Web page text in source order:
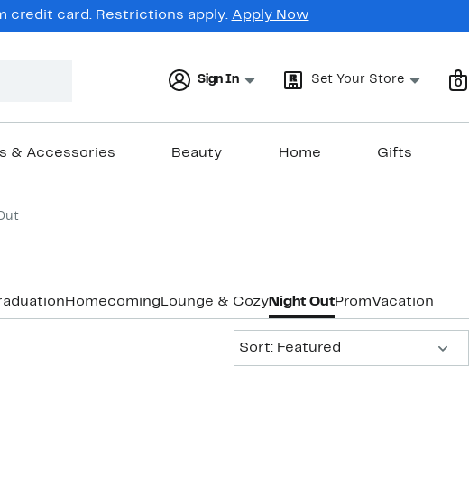
credit card. Restrictions apply. Apply Now
Sign In Set Your Store 0
& Accessories Beauty Home Gifts
Homecoming Lounge & CozyNight OutPromVacation &
Sort: Featured